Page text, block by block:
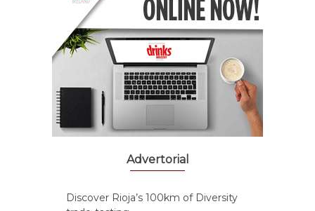
Advertorial
Discover Rioja’s 100km of Diversity